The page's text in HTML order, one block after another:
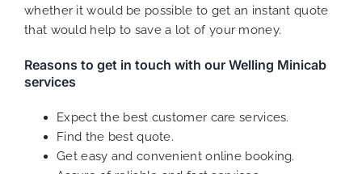
whether it would be possible to get an instant quote
that would help to save a lot of your money.
Reasons to get in touch with our Welling Minicab
services
Expect the best customer care services.
Find the best quote.
Get easy and convenient online booking.